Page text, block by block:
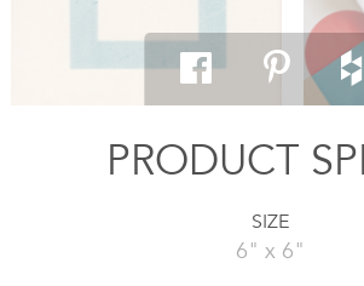
PRODUCT
SIZE
6" x 6"